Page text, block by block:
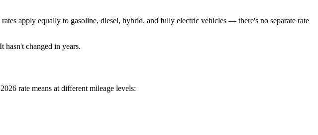
apply equally to gasoline, diesel, hybrid, and fully electric vehicles — there's no separate rate
hasn't changed in years.
rate means at different mileage levels: